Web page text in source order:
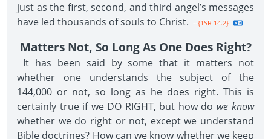
just as the first, second, and third angel’s messages
have led thousands of souls to Christ. --{1SR 14.2}
Matters Not, So Long As One Does Right?
It has been said by some that it matters not
whether one understands the subject of the
144,000 or not, so long as he does right. This is
certainly true if we DO RIGHT, but how do we know
whether we do right or not, except we understand
Bible doctrines? How can we know whether we keep